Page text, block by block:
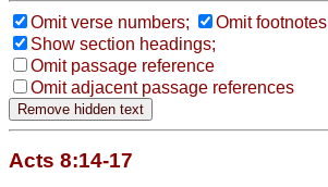
Omit verse numbers;
Omit footnotes
Show section headings;
Omit passage reference
Omit adjacent passage references
Acts 8:14-17